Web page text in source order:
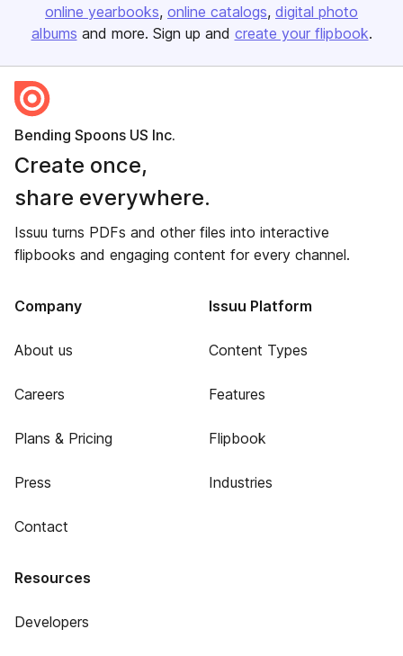
online yearbooks online catalogs digital photo
albums and more. Sign up and create your flipbook.
Bending Spoons US Inc.
Create once,
share everywhere.
Issuu turns PDFs and other files into interactive
flipbooks and engaging content for every channel.
Company
About us
Careers
Plans & Pricing
Press
Contact
Issuu Platform
Content Types
Features
Flipbook
Industries
Resources
Developers